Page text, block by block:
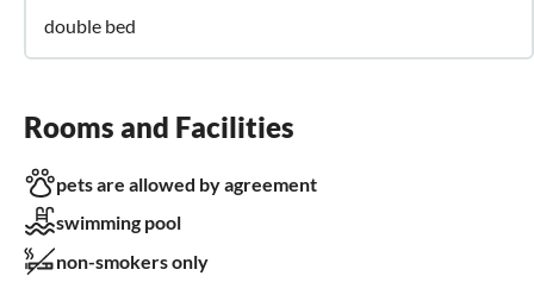
double bed
Rooms and Facilities
pets are allowed by agreement
swimming pool
non-smokers only